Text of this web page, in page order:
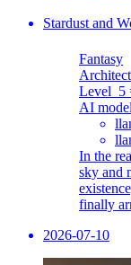
Stardust and
Fantasy
Level_5
AI
In the
sky and
finally
2026-07-10